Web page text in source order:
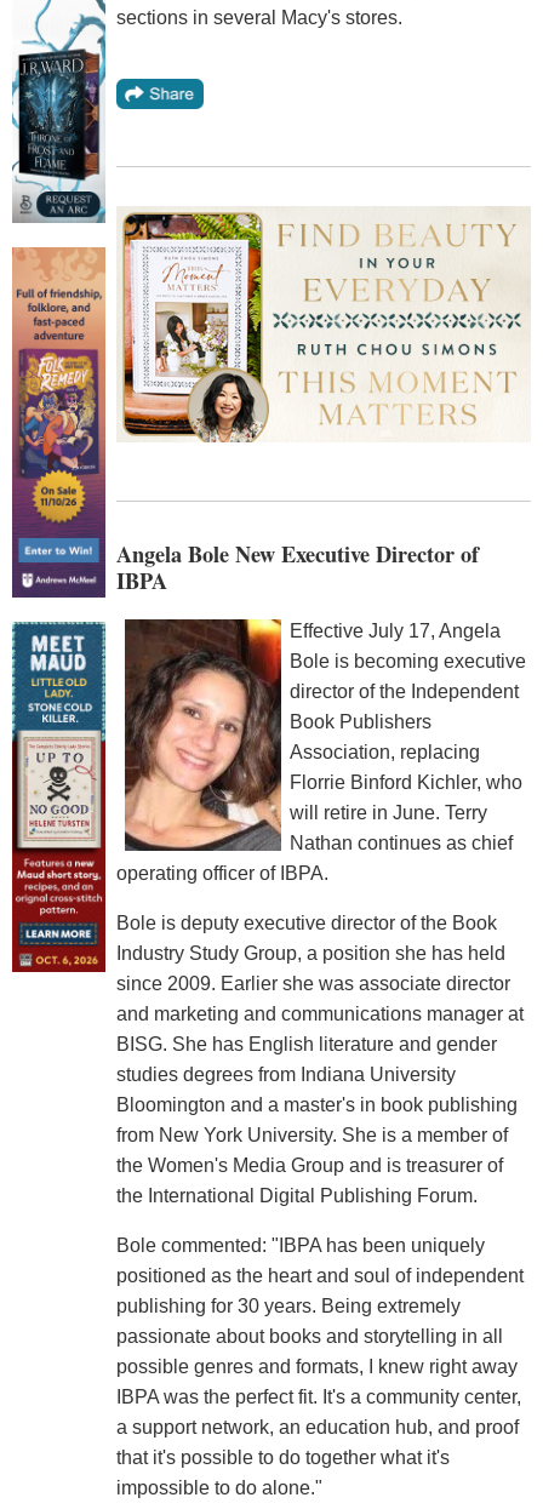
sections in several Macy's stores.
Angela Bole New Executive Director of
IBPA
Effective July 17, Angela
Bole is becoming executive
director of the Independent
Book Publishers
Association, replacing
Florrie Binford Kichler, who
will retire in June. Terry
Nathan continues as chief
operating officer of IBPA.
Bole is deputy executive director of the Book
Industry Study Group, a position she has held
since 2009. Earlier she was associate director
and marketing and communications manager at
BISG. She has English literature and gender
studies degrees from Indiana University
Bloomington and a master's in book publishing
from New York University. She is a member of
the Women's Media Group and is treasurer of
the International Digital Publishing Forum.
Bole commented: "IBPA has been uniquely
positioned as the heart and soul of independent
publishing for 30 years. Being extremely
passionate about books and storytelling in all
possible genres and formats, I knew right away
IBPA was the perfect fit. It's a community center,
a support network, an education hub, and proof
that it's possible to do together what it's
impossible to do alone."